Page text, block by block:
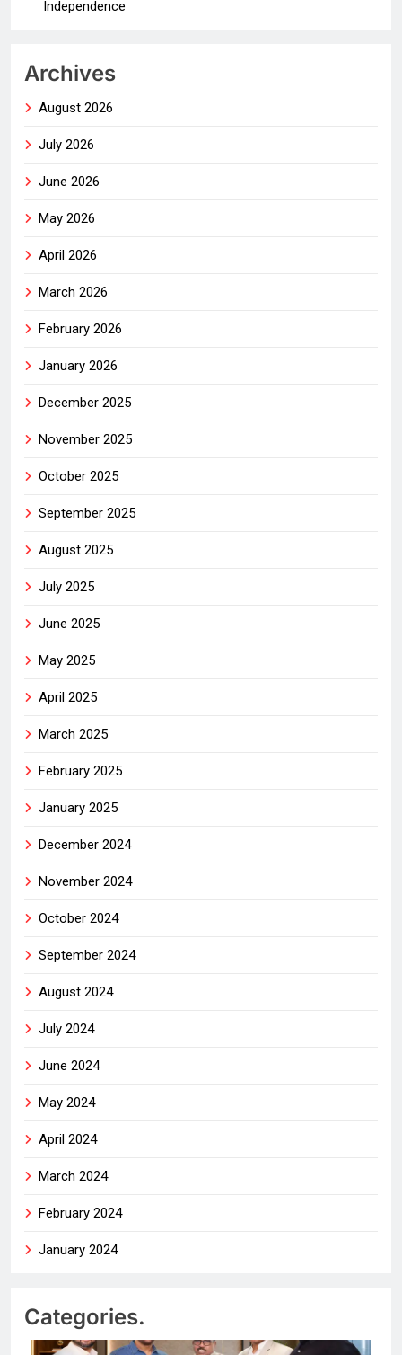
Independence
Archives
August 2026
July 2026
June 2026
May 2026
April 2026
March 2026
February 2026
January 2026
December 2025
November 2025
October 2025
September 2025
August 2025
July 2025
June 2025
May 2025
April 2025
March 2025
February 2025
January 2025
December 2024
November 2024
October 2024
September 2024
August 2024
July 2024
June 2024
May 2024
April 2024
March 2024
February 2024
January 2024
Categories.